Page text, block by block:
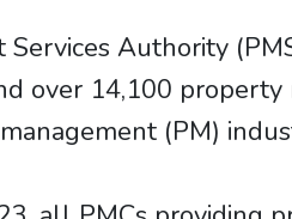
Authority
over 14,100
(PM)